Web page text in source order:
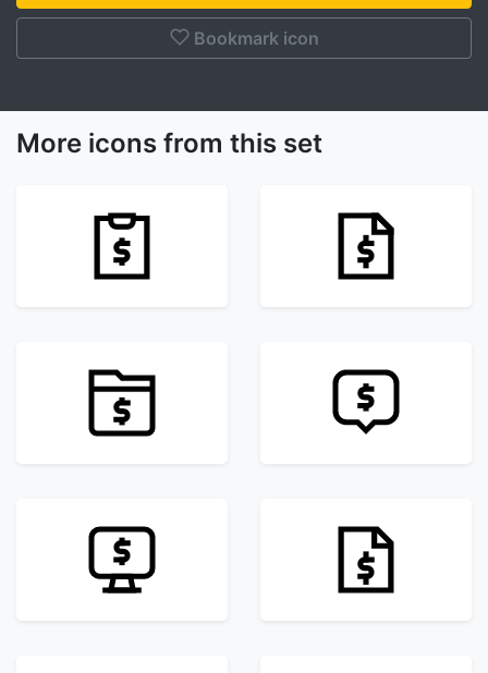
Bookmark icon
More icons from this set